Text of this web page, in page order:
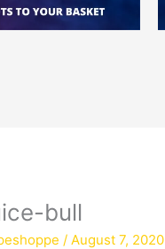
bull
/August 7, 2020